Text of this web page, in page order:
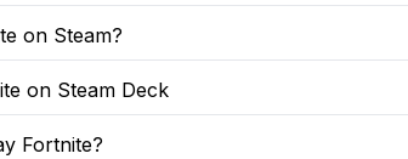
on Steam?
on Steam Deck
Fortnite?